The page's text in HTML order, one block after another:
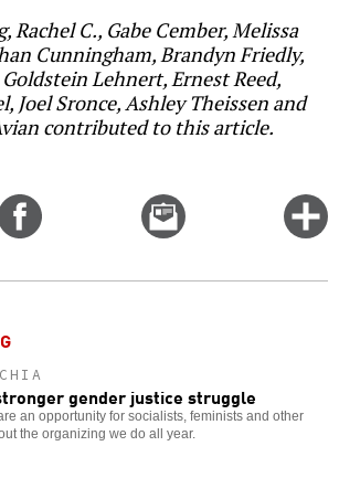
Rachel C., Gabe Cember, Melissa
Cunningham, Brandyn Friedly,
Lehnert, Ernest Reed,
Joel Sronce, Ashley Theissen and
contributed to this article.
Email
this
gender justice struggle
an opportunity for socialists, feminists and other
the organizing we do all year.